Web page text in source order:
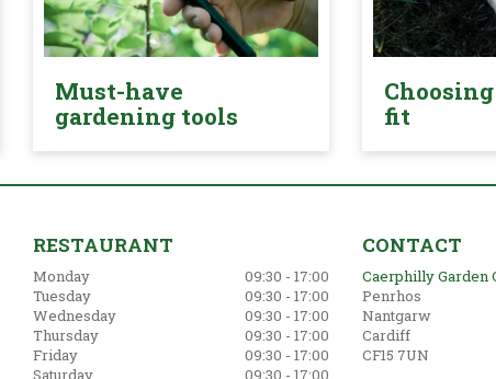
Must-have
gardening tools
fit
RESTAURANT
Monday
09:30 - 17:00
Tuesday
09:30 - 17:00
Wednesday
09:30 - 17:00
Thursday
09:30 - 17:00
Friday
09:30 - 17:00
Saturday
09:30 - 17:00
CONTACT
Caerphilly Garden
Penrhos
Nantgarw
Cardiff
CF15 7UN